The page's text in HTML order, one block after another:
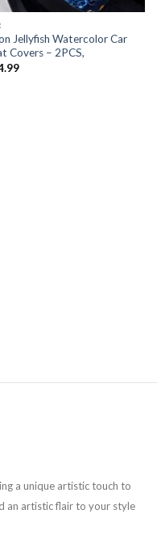
Jellyfish Watercolor Car
Covers – 2PCS,
a unique artistic touch to
an artistic flair to your style